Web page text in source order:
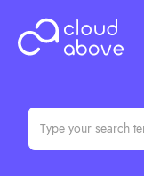
ABOUT US